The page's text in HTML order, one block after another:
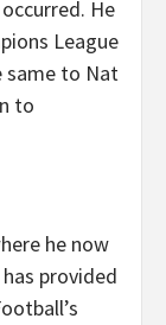
He
League
to Nat
to
he now
provided